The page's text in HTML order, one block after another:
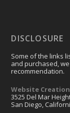
DISCLOSURE
Some of the links
and purchased,
recommendation.
Website
3525 Del Mar
San Diego,